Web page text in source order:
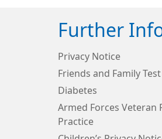
Further
Privacy Notice
Friends and Family
Diabetes
Armed Forces Veteran
Practice